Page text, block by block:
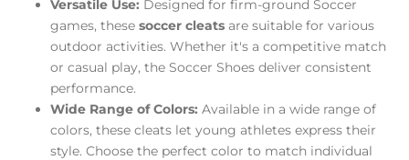
Versatile Use: Designed for firm-ground Soccer
games, these soccer cleats are suitable for various
outdoor activities. Whether it's a competitive match
or casual play, the Soccer Shoes deliver consistent
performance.
Wide Range of Colors: Available in a wide range of
colors, these cleats let young athletes express their
style. Choose the perfect color to match individual